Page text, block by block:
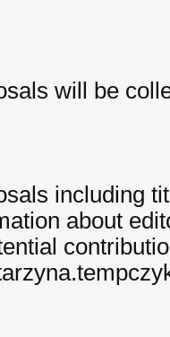
will be
including
about